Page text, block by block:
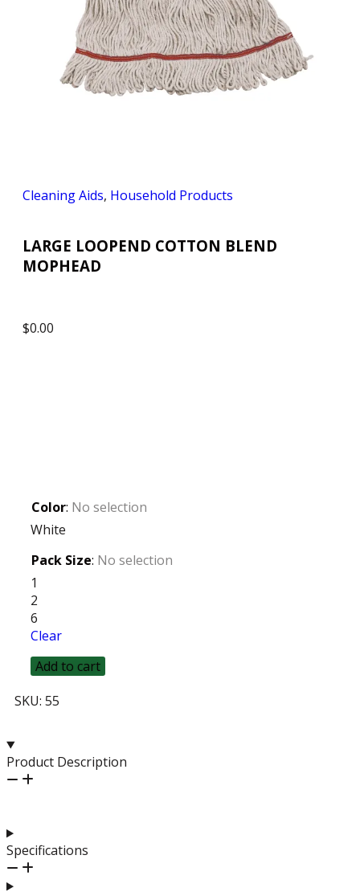
Cleaning Aids, Household Products
LARGE LOOPEND COTTON BLEND
MOPHEAD
$0.00
Color: No selection
White
Pack Size: No selection
1
2
6
Clear
Add to cart
SKU: 55
Product Description
Specifications